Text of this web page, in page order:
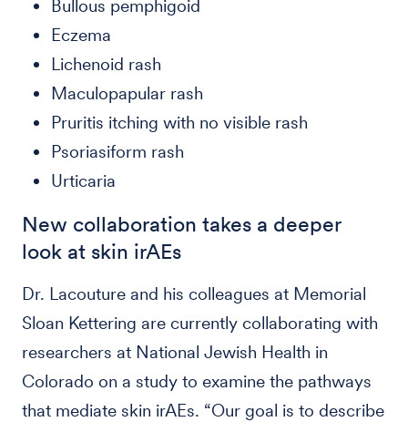
Bullous pemphigoid
Eczema
Lichenoid rash
Maculopapular rash
Pruritis itching with no visible rash
Psoriasiform rash
Urticaria
New collaboration takes a deeper
look at skin irAEs
Dr. Lacouture and his colleagues at Memorial
Sloan Kettering are currently collaborating with
researchers at National Jewish Health in
Colorado on a study to examine the pathways
that mediate skin irAEs. “Our goal is to describe